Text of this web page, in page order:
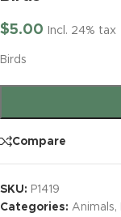
$5.00 Incl. 24% tax
Birds
Compare
SKU: P1419
Categories: Animals,